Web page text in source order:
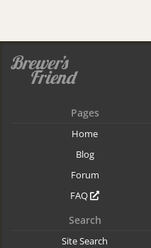
Pages
Home
Blog
Forum
FAQ
Search
Site Search